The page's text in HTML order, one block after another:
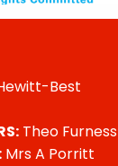
Best
Theo Furness
Mrs A Porritt